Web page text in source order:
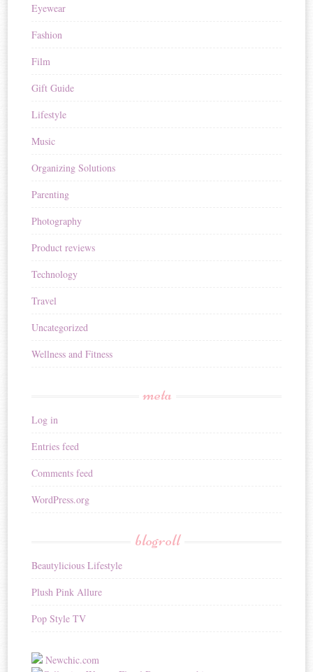
Eyewear
Fashion
Film
Gift Guide
Lifestyle
Music
Organizing Solutions
Parenting
Photography
Product reviews
Technology
Travel
Uncategorized
Wellness and Fitness
meta
Log in
Entries feed
Comments feed
WordPress.org
blogroll
Beautylicious Lifestyle
Plush Pink Allure
Pop Style TV
Newchic.com